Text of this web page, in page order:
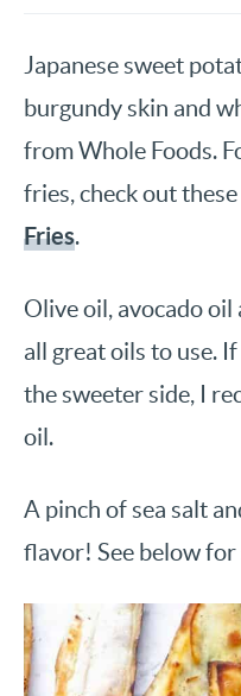
Japanese sweet
burgundy skin and
from Whole Foods.
fries, check out these
Fries.
Olive oil, avocado
all great oils to use.
the sweeter side, I
oil.
A pinch of sea salt
flavor! See below